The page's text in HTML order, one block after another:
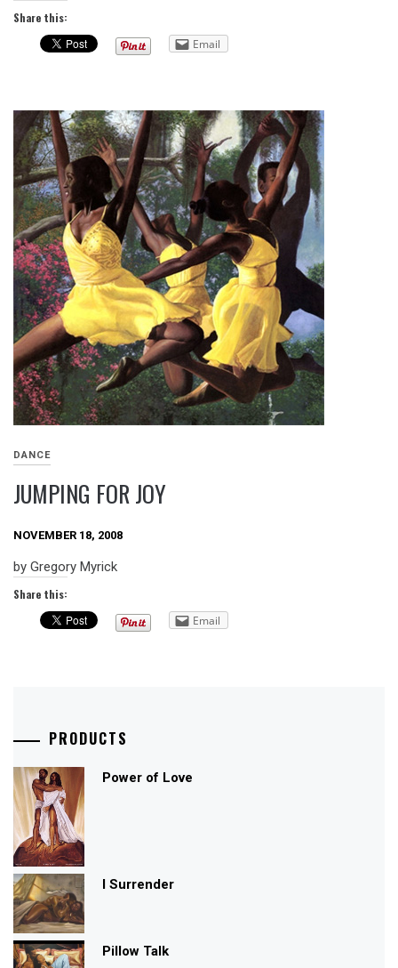
Share this:
Email
DANCE
JUMPING FOR JOY
NOVEMBER 18, 2008
by Gregory Myrick
Share this:
Email
PRODUCTS
Power of Love
I Surrender
Pillow Talk